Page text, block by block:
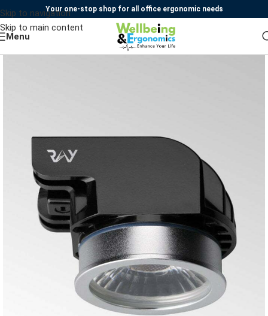
Skip to navigation
Skip to main content
Your one-stop shop for all office ergonomic needs
Menu